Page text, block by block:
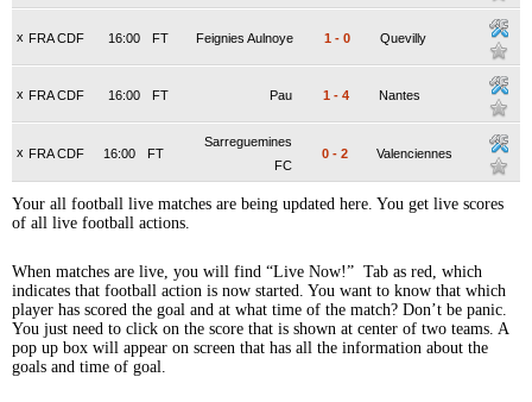
x FRA CDF FT
16:00 Feignies Aulnoye 1 - 0 Quevilly
x FRA CDF FT
16:00 Pau 1 - 4 Nantes
x FRA CDF FT
16:00
Sarreguemines
FC
0 - 2 Valenciennes
Your all football live matches are being updated here. You get live scores
of all live football actions.
When matches are live, you will find “Live Now!” Tab as red, which
indicates that football action is now started. You want to know that which
player has scored the goal and at what time of the match? Don’t be panic.
You just need to click on the score that is shown at center of two teams. A
pop up box will appear on screen that has all the information about the
goals and time of goal.